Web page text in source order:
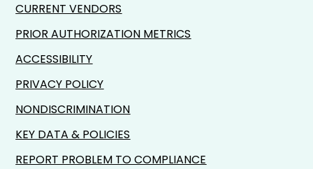
CURRENT VENDORS
PRIOR AUTHORIZATION METRICS
ACCESSIBILITY
PRIVACY POLICY
NONDISCRIMINATION
KEY DATA & POLICIES
REPORT PROBLEM TO COMPLIANCE